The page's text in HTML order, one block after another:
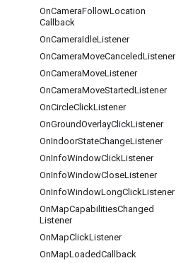
OnCameraFollowLocation
Callback
OnCameraIdleListener
OnCameraMoveCanceledListener
OnCameraMoveListener
OnCameraMoveStartedListener
OnCircleClickListener
OnGroundOverlayClickListener
OnIndoorStateChangeListener
OnInfoWindowClickListener
OnInfoWindowCloseListener
OnInfoWindowLongClickListener
OnMapCapabilitiesChanged
Listener
OnMapClickListener
OnMapLoadedCallback